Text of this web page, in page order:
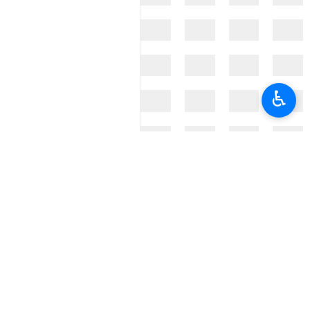
♿︎